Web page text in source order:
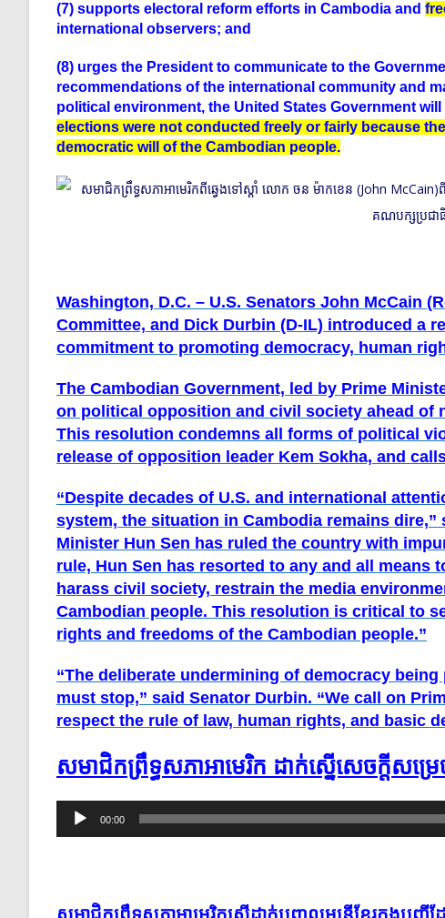
(7) supports electoral reform efforts in Cambodia and
international observers; and
(8) urges the President to communicate to the
recommendations of the international community and
political environment, the United States Government
elections were not conducted freely or fairly because
democratic will of the Cambodian people.
Washington, D.C. ­– U.S. Senators John McCain
Committee, and Dick Durbin (D-IL) introduced a
commitment to promoting democracy, human
The Cambodian Government, led by Prime
on political opposition and civil society ahead of
This resolution condemns all forms of political
release of opposition leader Kem Sokha, and
“Despite decades of U.S. and international
system, the situation in Cambodia remains dire,”
Minister Hun Sen has ruled the country with
rule, Hun Sen has resorted to any and all
harass civil society, restrain the media
Cambodian people. This resolution is critical to
rights and freedoms of the Cambodian people.”
“The deliberate undermining of democracy
must stop,” said Senator Durbin. “We call on
respect the rule of law, human rights, and basic
សមាជិក​ព្រឹទ្ធសភា​អាមេរិក ​ដាក់​ស្នើ​សេចក្ដី​ស
Audio
Player
00:00